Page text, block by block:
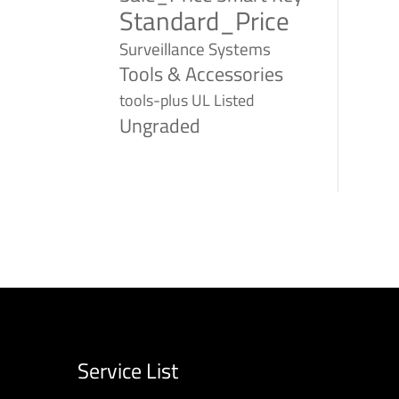
Standard_Price
Surveillance Systems
Tools & Accessories
tools-plusUL Listed
Ungraded
Service List